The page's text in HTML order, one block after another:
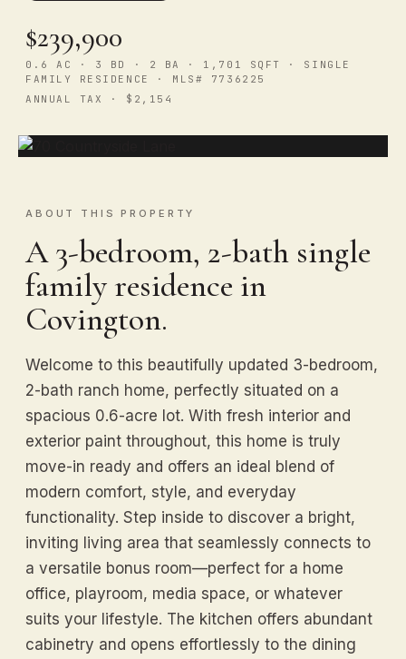
$239,900
0.6 AC · 3 BD · 2 BA · 1,701 SQFT · SINGLE
FAMILY RESIDENCE · MLS# 7736225
ANNUAL TAX · $2,154
ABOUT THIS PROPERTY
A 3-bedroom, 2-bath single
family residence in
Covington.
Welcome to this beautifully updated 3-bedroom,
2-bath ranch home, perfectly situated on a
spacious 0.6-acre lot. With fresh interior and
exterior paint throughout, this home is truly
move-in ready and offers an ideal blend of
modern comfort, style, and everyday
functionality. Step inside to discover a bright,
inviting living area that seamlessly connects to
a versatile bonus room—perfect for a home
office, playroom, media space, or whatever
suits your lifestyle. The kitchen offers abundant
cabinetry and opens effortlessly to the dining